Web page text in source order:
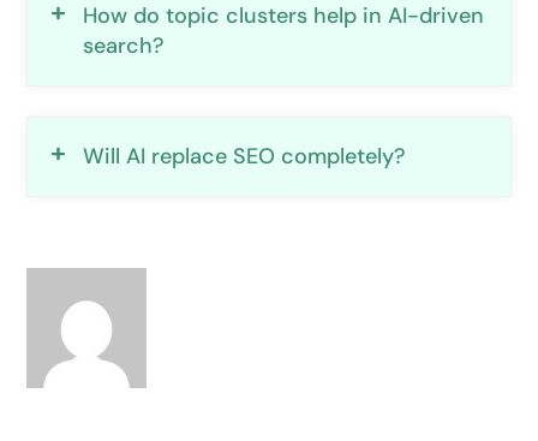
How do topic clusters help in AI-driven
search?
Will AI replace SEO completely?